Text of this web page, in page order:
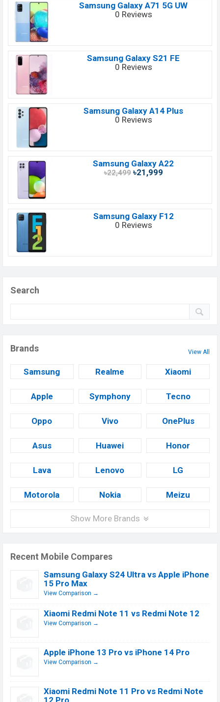
Samsung Galaxy A71 5G UW
0 Reviews
Samsung Galaxy S21 FE
0 Reviews
Samsung Galaxy A14 Plus
0 Reviews
Samsung Galaxy A22
৳22,499৳21,999
Samsung Galaxy F12
0 Reviews
Search
Brands View All
Samsung Realme Xiaomi
Apple Symphony Tecno
Oppo Vivo OnePlus
Asus Huawei Honor
Lava Lenovo LG
Motorola Nokia Meizu
Show More Brands
Recent Mobile Compares
Samsung Galaxy S24 Ultra vs Apple iPhone
15 Pro Max
View Comparison →
Xiaomi Redmi Note 11 vs Redmi Note 12
View Comparison →
Apple iPhone 13 Pro vs iPhone 14 Pro
View Comparison →
Xiaomi Redmi Note 11 Pro vs Redmi Note